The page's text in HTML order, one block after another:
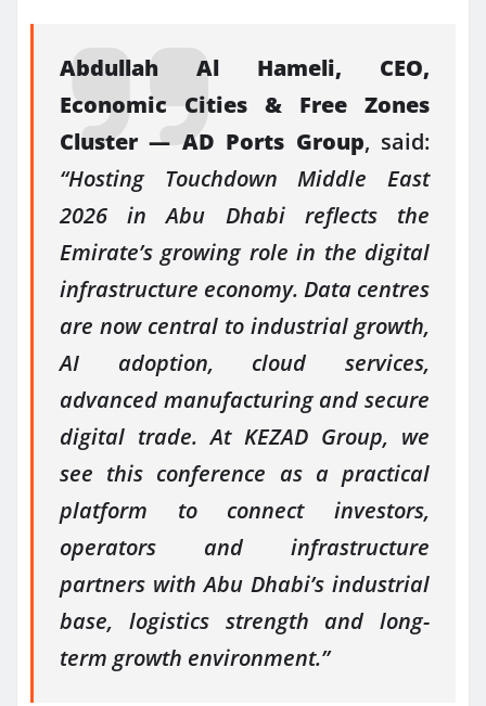
Abdullah Al Hameli, CEO,
Economic Cities & Free Zones
Cluster — AD Ports Group, said:
“Hosting Touchdown Middle East
2026 in Abu Dhabi reflects the
Emirate’s growing role in the digital
infrastructure economy. Data centres
are now central to industrial growth,
AI adoption, cloud services,
advanced manufacturing and secure
digital trade. At KEZAD Group, we
see this conference as a practical
platform to connect investors,
operators and infrastructure
partners with Abu Dhabi’s industrial
base, logistics strength and long-
term growth environment.”